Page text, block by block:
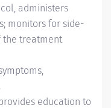
administers
monitors for side-
the treatment
education to